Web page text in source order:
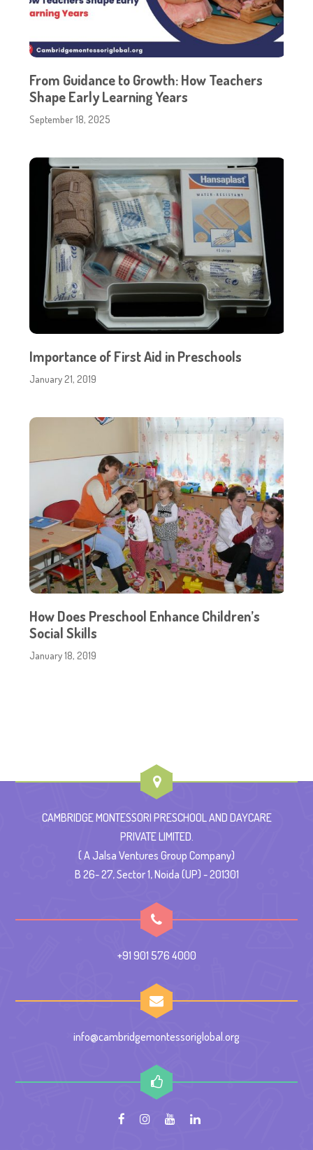
From Guidance to Growth: How Teachers
Shape Early Learning Years
September 18, 2025
Importance of First Aid in Preschools
January 21, 2019
How Does Preschool Enhance Children’s
Social Skills
January 18, 2019
CAMBRIDGE MONTESSORI PRESCHOOL AND DAYCARE
PRIVATE LIMITED.
( A Jalsa Ventures Group Company)
B 26- 27, Sector 1, Noida (UP) - 201301
+91 901 576 4000
info@cambridgemontessoriglobal.org